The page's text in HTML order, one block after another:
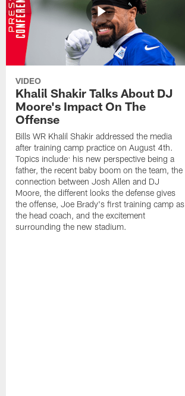
VIDEO
Khalil Shakir Talks About DJ
Moore's Impact On The
Offense
Bills WR Khalil Shakir addressed the media
after training camp practice on August 4th.
Topics include: his new perspective being a
father, the recent baby boom on the team, the
connection between Josh Allen and DJ
Moore, the different looks the defense gives
the offense, Joe Brady's first training camp as
the head coach, and the excitement
surrounding the new stadium.